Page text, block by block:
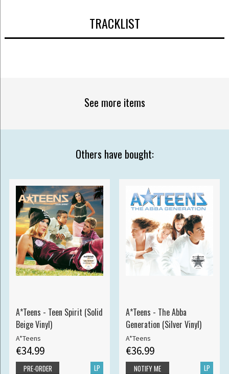
TRACKLIST
See more items
Others have bought:
A*Teens - Teen Spirit (Solid
Beige Vinyl)
A*Teens
€34.99
LP
PRE-ORDER
A*Teens - The Abba
Generation (Silver Vinyl)
A*Teens
€36.99
LP
NOTIFY ME